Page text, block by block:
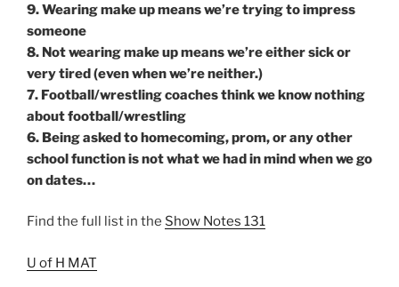
9. Wearing make up means we’re trying to impress
someone
8. Not wearing make up means we’re either sick or
very tired (even when we’re neither.)
7. Football/wrestling coaches think we know nothing
about football/wrestling
6. Being asked to homecoming, prom, or any other
school function is not what we had in mind when we go
on dates…
Find the full list in the Show Notes 131
U of H MAT